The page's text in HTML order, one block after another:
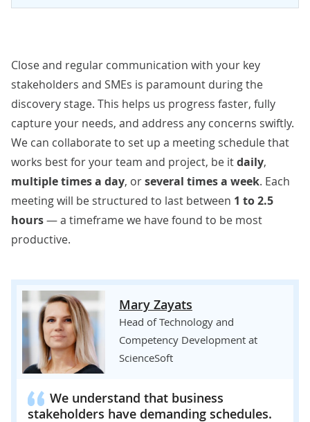
Close and regular communication with your key
stakeholders and SMEs is paramount during the
discovery stage. This helps us progress faster, fully
capture your needs, and address any concerns swiftly.
We can collaborate to set up a meeting schedule that
works best for your team and project, be itdaily,
multiple times a day, orseveral times a week. Each
meeting will be structured to last between 1 to 2.5
hours— a timeframe we have found to be most
productive.
Mary Zayats
Head of Technology and
Competency Development at
ScienceSoft
We understand that business
stakeholders have demanding schedules.